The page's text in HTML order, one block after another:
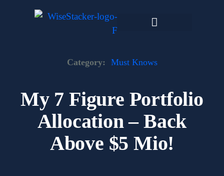
Category: Must Knows
My 7 Figure Portfolio
Allocation – Back
Above $5 Mio!